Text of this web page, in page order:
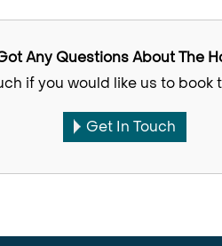
Any Questions About The
if you would like us to book
Get In Touch